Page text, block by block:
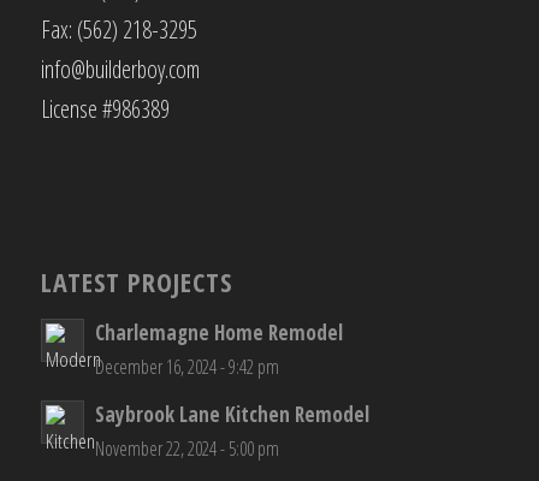
Fax: (562) 218-3295
info@builderboy.com
License #986389
LATEST PROJECTS
Charlemagne Home Remodel
December 16, 2024 - 9:42 pm
Saybrook Lane Kitchen Remodel
November 22, 2024 - 5:00 pm